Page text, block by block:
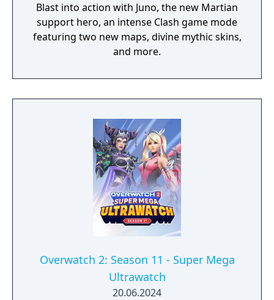
Blast into action with Juno, the new Martian
support hero, an intense Clash game mode
featuring two new maps, divine mythic skins,
and more.
Overwatch 2: Season 11 - Super Mega
Ultrawatch
20.06.2024